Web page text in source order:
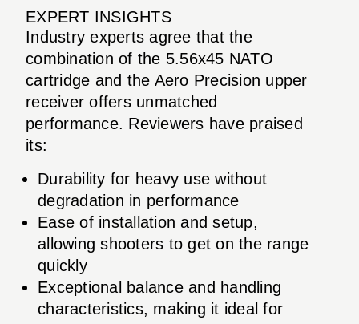
EXPERT INSIGHTS
Industry experts agree that the
combination of the 5.56x45 NATO
cartridge and the Aero Precision upper
receiver offers unmatched
performance. Reviewers have praised
its:
Durability for heavy use without
degradation in performance
Ease of installation and setup,
allowing shooters to get on the range
quickly
Exceptional balance and handling
characteristics, making it ideal for